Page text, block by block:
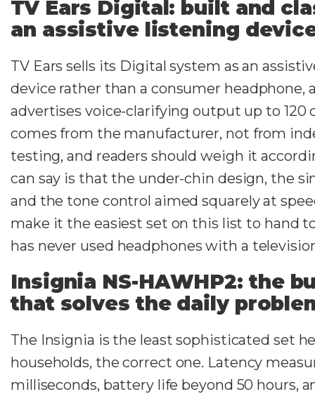
TV Ears Digital: built and
an assistive listening
TV Ears sells its Digital system as an
device rather than a consumer headphone,
advertises voice-clarifying output up to 120
comes from the manufacturer, not from
testing, and readers should weigh it
can say is that the under-chin design, the
and the tone control aimed squarely at
make it the easiest set on this list to hand
has never used headphones with a
Insignia NS-HAWHP2: the
that solves the daily
The Insignia is the least sophisticated set
households, the correct one. Latency
milliseconds, battery life beyond 50 hours,